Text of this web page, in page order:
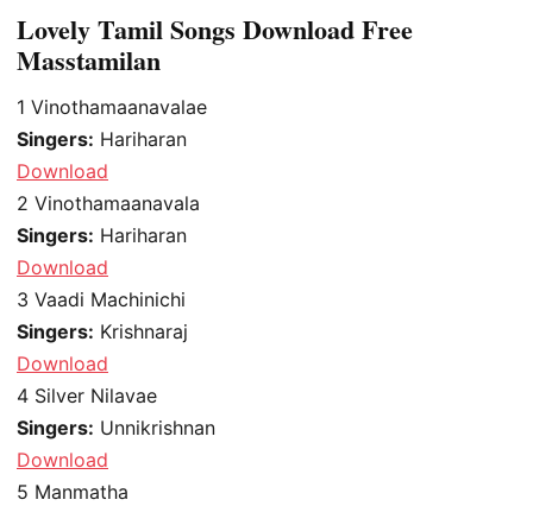
Lovely Tamil Songs Download Free
Masstamilan
1 Vinothamaanavalae
Singers: Hariharan
Download
2 Vinothamaanavala
Singers: Hariharan
Download
3 Vaadi Machinichi
Singers: Krishnaraj
Download
4 Silver Nilavae
Singers: Unnikrishnan
Download
5 Manmatha